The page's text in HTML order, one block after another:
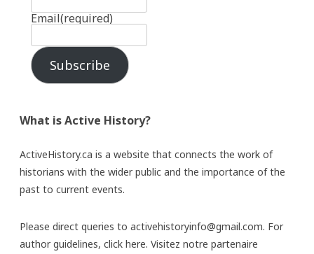
Email(required)
Subscribe
What is Active History?
ActiveHistory.ca is a website that connects the work of
historians with the wider public and the importance of the
past to current events.
Please direct queries to activehistoryinfo@gmail.com. For
author guidelines, click here. Visitez notre partenaire